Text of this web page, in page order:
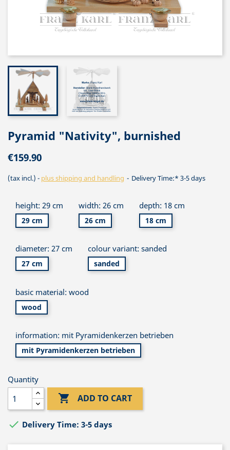
Pyramid "Nativity", burnished
€159.90
(tax incl.) plus shipping and handling Delivery Time:* 3-5 days
height: 29 cm
29 cm
width: 26 cm
26 cm
depth: 18 cm
18 cm
diameter: 27 cm
27 cm
colour variant: sanded
sanded
basic material: wood
wood
information: mit Pyramidenkerzen betrieben
mit Pyramidenkerzen betrieben
Quantity
 ADD TO CART
 Delivery Time: 3-5 days